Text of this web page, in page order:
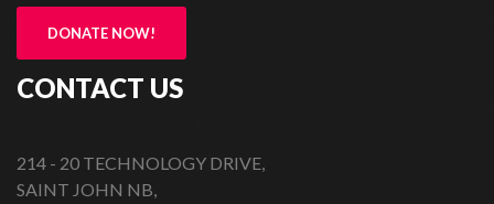
DONATE NOW!
CONTACT US
214 - 20 TECHNOLOGY DRIVE,
SAINT JOHN NB,